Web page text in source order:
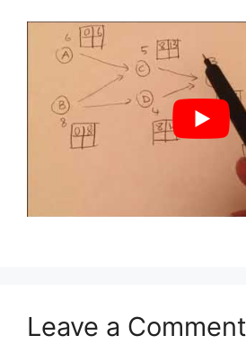
Leave a Comment